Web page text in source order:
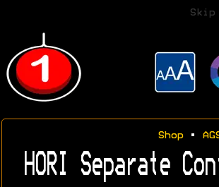
Shop•
HORI Separate